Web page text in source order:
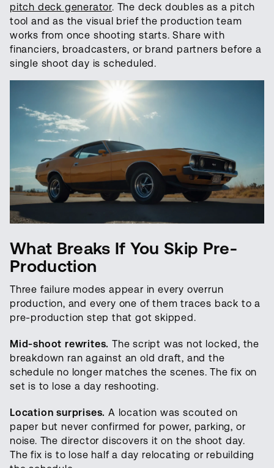
pitch deck generator. The deck doubles as a pitch
tool and as the visual brief the production team
works from once shooting starts. Share with
financiers, broadcasters, or brand partners before a
single shoot day is scheduled.
What Breaks If You Skip Pre-
Production
Three failure modes appear in every overrun
production, and every one of them traces back to a
pre-production step that got skipped.
Mid-shoot rewrites. The script was not locked, the
breakdown ran against an old draft, and the
schedule no longer matches the scenes. The fix on
set is to lose a day reshooting.
Location surprises. A location was scouted on
paper but never confirmed for power, parking, or
noise. The director discovers it on the shoot day.
The fix is to lose half a day relocating or rebuilding